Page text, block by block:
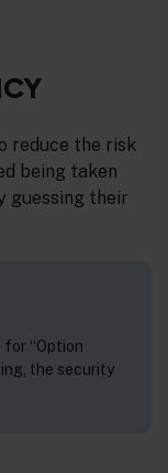
reduce the risk
being taken
guessing their
for “Option
the security